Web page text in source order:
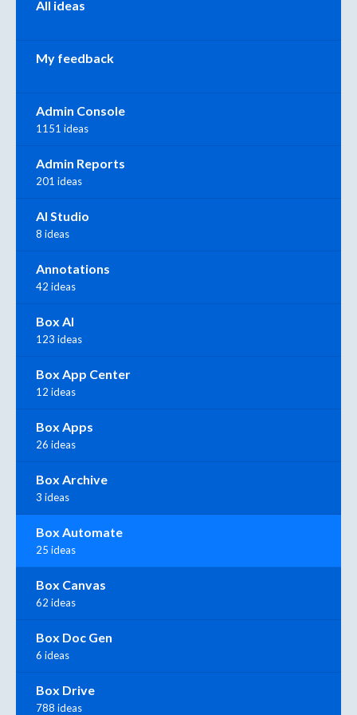
All ideas
My feedback
Admin Console
1151 ideas
Admin Reports
201 ideas
AI Studio
8 ideas
Annotations
42 ideas
Box AI
123 ideas
Box App Center
12 ideas
Box Apps
26 ideas
Box Archive
3 ideas
Box Automate
25 ideas
Box Canvas
62 ideas
Box Doc Gen
6 ideas
Box Drive
788 ideas